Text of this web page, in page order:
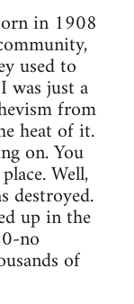
in 1908
used to
was just a
from
heat of it.
on. You
Well,
destroyed.
up in the
no
of